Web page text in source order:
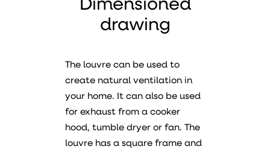
Dimensioned
drawing
The louvre can be used to
create natural ventilation in
your home. It can also be used
for exhaust from a cooker
hood, tumble dryer or fan. The
louvre has a square frame and